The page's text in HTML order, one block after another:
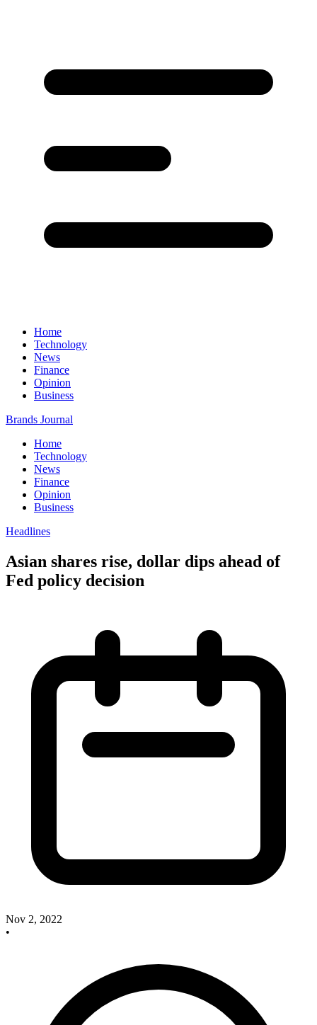
Home
Technology
News
Finance
Opinion
Business
Brands Journal
Home
Technology
News
Finance
Opinion
Business
Headlines
Asian shares rise, dollar dips ahead of
Fed policy decision
Nov 2, 2022
•